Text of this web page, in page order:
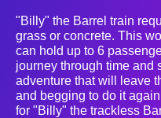
"Billy" the Barrel train
grass or concrete. This
can hold up to 6
journey through time and
adventure that will leave
and begging to do it
for "Billy" the trackless